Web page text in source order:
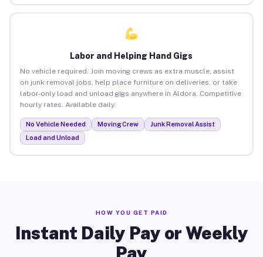
Labor and Helping Hand Gigs
No vehicle required. Join moving crews as extra muscle, assist
on junk removal jobs, help place furniture on deliveries, or take
labor-only load and unload gigs anywhere in Aldora. Competitive
hourly rates. Available daily.
No Vehicle Needed Moving Crew
Junk Removal Assist
Load and Unload
HOW YOU GET PAID
Instant Daily Pay or Weekly